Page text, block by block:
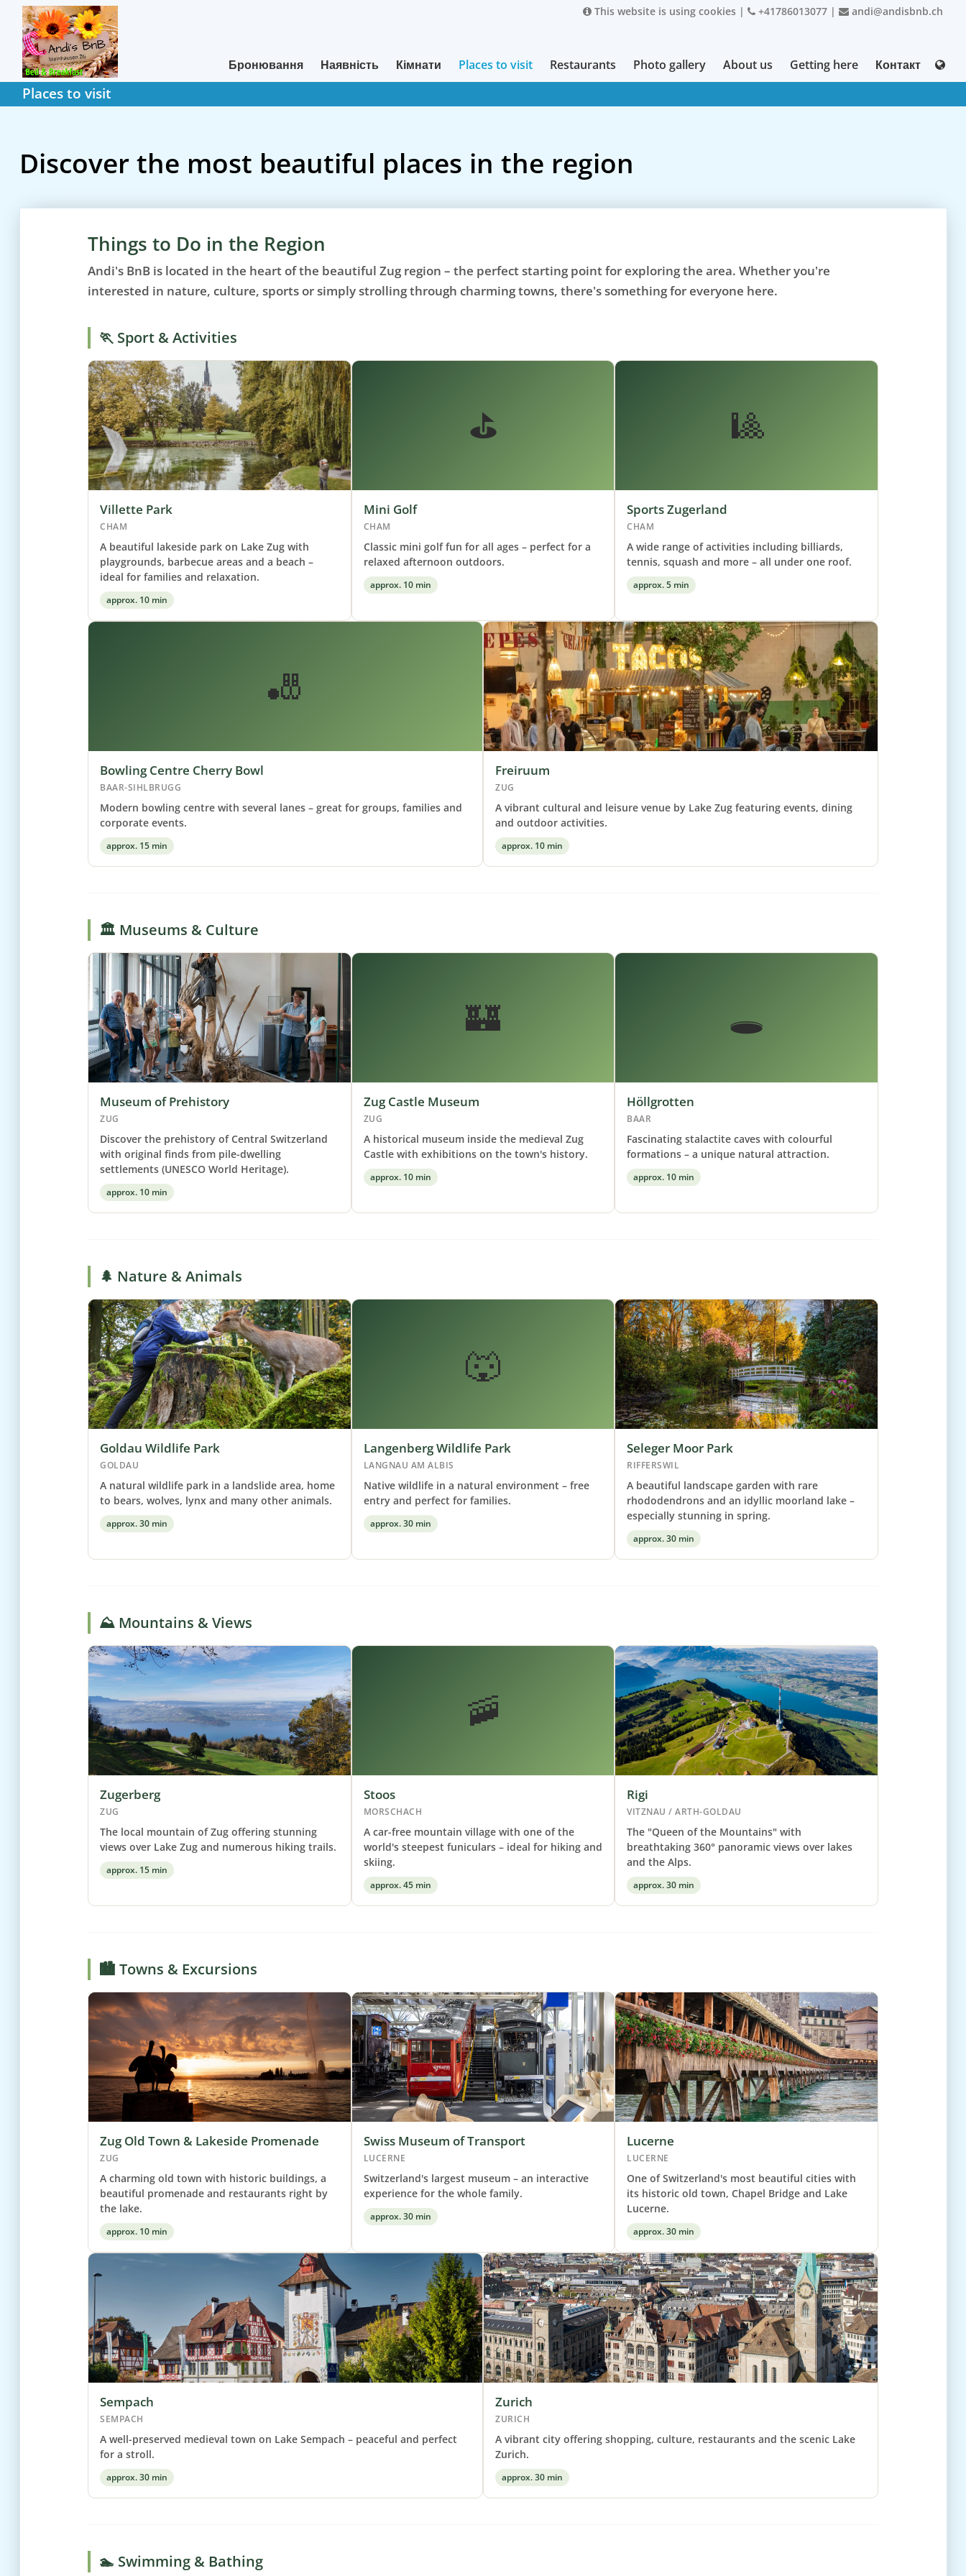
This website is using cookies| +41786013077| andi@andisbnb.ch
Бронювання Наявність Кімнати Places to visit Restaurants Photo gallery About us Getting here Контакт
Places to visit
Discover the most beautiful places in the region
Things to Do in the Region
Andi's BnB is located in the heart of the beautiful Zug region – the perfect starting point for exploring the area. Whether you're
interested in nature, culture, sports or simply strolling through charming towns, there's something for everyone here.
🏃 Sport & Activities
Villette Park
CHAM
A beautiful lakeside park on Lake Zug with
playgrounds, barbecue areas and a beach –
ideal for families and relaxation.
approx. 10 min
⛳
Mini Golf
CHAM
Classic mini golf fun for all ages – perfect for a
relaxed afternoon outdoors.
approx. 10 min
🎱
Sports Zugerland
CHAM
A wide range of activities including billiards,
tennis, squash and more – all under one roof.
approx. 5 min
🎳
Bowling Centre Cherry Bowl
BAAR-SIHLBRUGG
Modern bowling centre with several lanes – great for groups, families and
corporate events.
approx. 15 min
Freiruum
ZUG
A vibrant cultural and leisure venue by Lake Zug featuring events, dining
and outdoor activities.
approx. 10 min
🏛️ Museums & Culture
Museum of Prehistory
ZUG
Discover the prehistory of Central Switzerland
with original finds from pile-dwelling
settlements (UNESCO World Heritage).
approx. 10 min
🏰
Zug Castle Museum
ZUG
A historical museum inside the medieval Zug
Castle with exhibitions on the town's history.
approx. 10 min
🕳️
Höllgrotten
BAAR
Fascinating stalactite caves with colourful
formations – a unique natural attraction.
approx. 10 min
🌲 Nature & Animals
Goldau Wildlife Park
GOLDAU
A natural wildlife park in a landslide area, home
to bears, wolves, lynx and many other animals.
approx. 30 min
🐺
Langenberg Wildlife Park
LANGNAU AM ALBIS
Native wildlife in a natural environment – free
entry and perfect for families.
approx. 30 min
Seleger Moor Park
RIFFERSWIL
A beautiful landscape garden with rare
rhododendrons and an idyllic moorland lake –
especially stunning in spring.
approx. 30 min
⛰️ Mountains & Views
Zugerberg
ZUG
The local mountain of Zug offering stunning
views over Lake Zug and numerous hiking trails.
approx. 15 min
🚠
Stoos
MORSCHACH
A car-free mountain village with one of the
world's steepest funiculars – ideal for hiking and
skiing.
approx. 45 min
Rigi
VITZNAU / ARTH-GOLDAU
The "Queen of the Mountains" with
breathtaking 360° panoramic views over lakes
and the Alps.
approx. 30 min
🏙️ Towns & Excursions
Zug Old Town & Lakeside Promenade
ZUG
A charming old town with historic buildings, a
beautiful promenade and restaurants right by
the lake.
approx. 10 min
Swiss Museum of Transport
LUCERNE
Switzerland's largest museum – an interactive
experience for the whole family.
approx. 30 min
Lucerne
LUCERNE
One of Switzerland's most beautiful cities with
its historic old town, Chapel Bridge and Lake
Lucerne.
approx. 30 min
Sempach
SEMPACH
A well-preserved medieval town on Lake Sempach – peaceful and perfect
for a stroll.
approx. 30 min
Zurich
ZURICH
A vibrant city offering shopping, culture, restaurants and the scenic Lake
Zurich.
approx. 30 min
🏊 Swimming & Bathing